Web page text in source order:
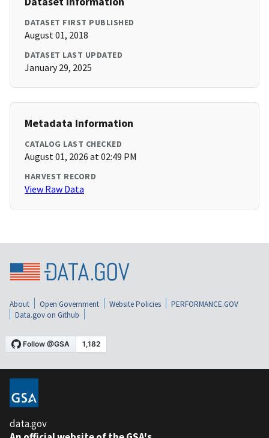
DATASET FIRST PUBLISHED
August 01, 2018
DATASET LAST UPDATED
January 29, 2025
Metadata Information
CATALOG LAST CHECKED
August 01, 2026 at 02:49 PM
HARVEST RECORD
View Raw Data
About Open Government Website Policies
PERFORMANCE.GOV
Data.gov on Github
data.gov